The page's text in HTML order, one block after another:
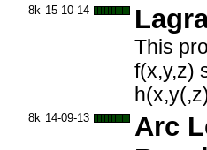
8k 15-10-14
This
f(x,y,z)
8k 14-09-13
Arc